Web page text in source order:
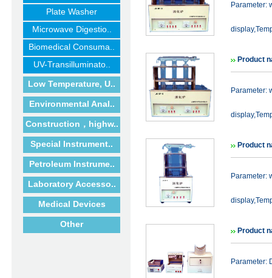
Plate Washer
Microwave Digestio..
Biomedical Consuma..
UV-Transilluminato..
Low Temperature, U..
Environmental Anal..
Construction，highw..
Special Instrument..
Petroleum Instrume..
Laboratory Accesso..
Medical Devices
Other
Parameter:
Product
Parameter:
Product
Parameter:
Product
Parameter: